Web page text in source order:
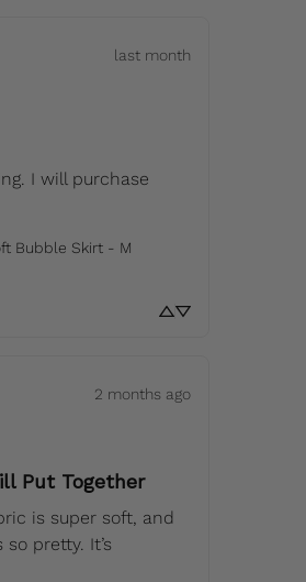
last month
I will purchase
Bubble Skirt - M
2 months ago
Put Together
is super soft, and
pretty. It’s